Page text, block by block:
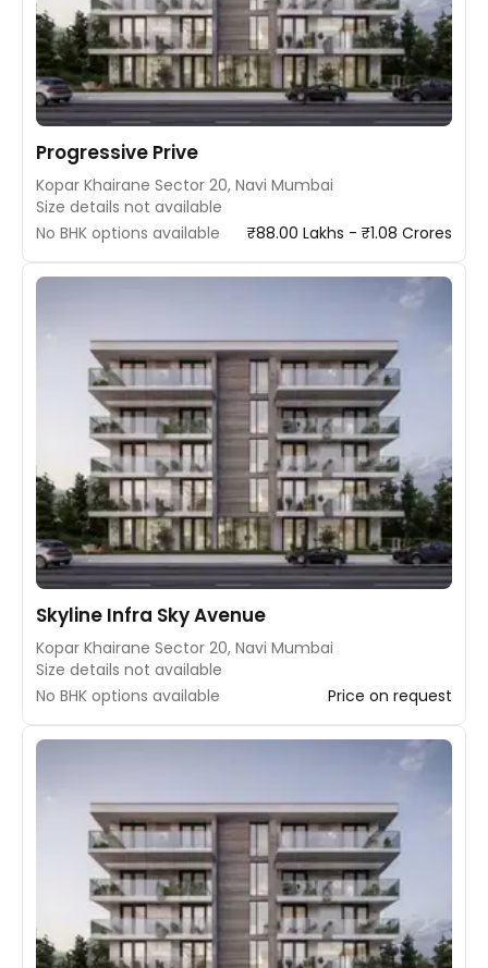
Progressive Prive
Kopar Khairane Sector 20, Navi Mumbai
Size details not available
No BHK options available
₹88.00 Lakhs - ₹1.08 Crores
Skyline Infra Sky Avenue
Kopar Khairane Sector 20, Navi Mumbai
Size details not available
No BHK options available
Price on request